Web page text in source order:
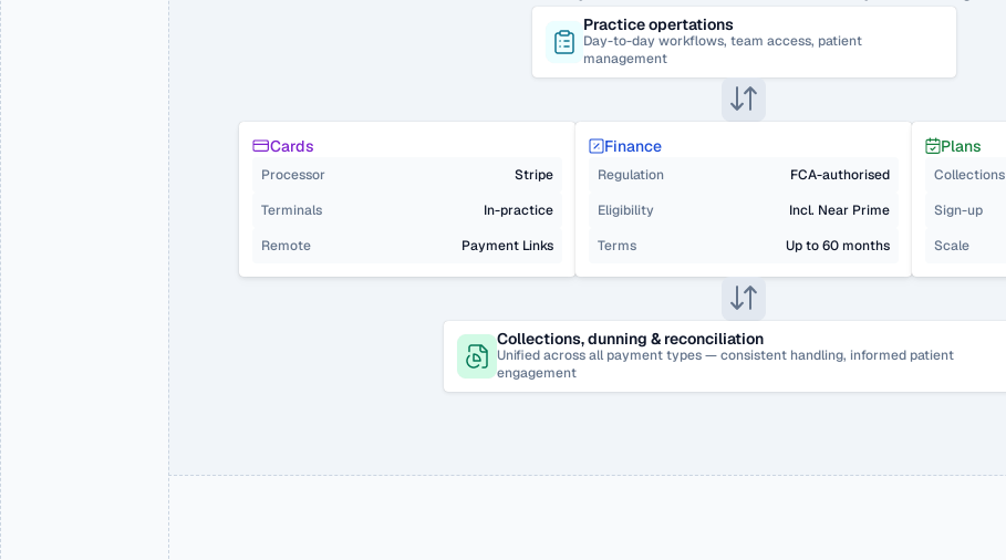
Practice opertations
Day-to-day workflows, team access, patient
management
Cards
Processor
Stripe
Terminals
In-practice
Remote
Payment Links
Finance
Regulation
FCA-authorised
Eligibility
Incl. Near Prime
Terms
Up to 60 months
Plans
Collections
Sign-up
Scale
Collections, dunning & reconciliation
Unified across all payment types — consistent handling, informed patient
engagement